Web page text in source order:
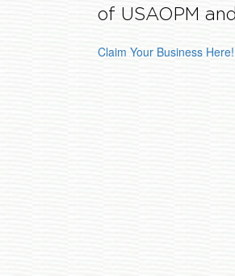
of USAOPM
Claim Your Business Here!